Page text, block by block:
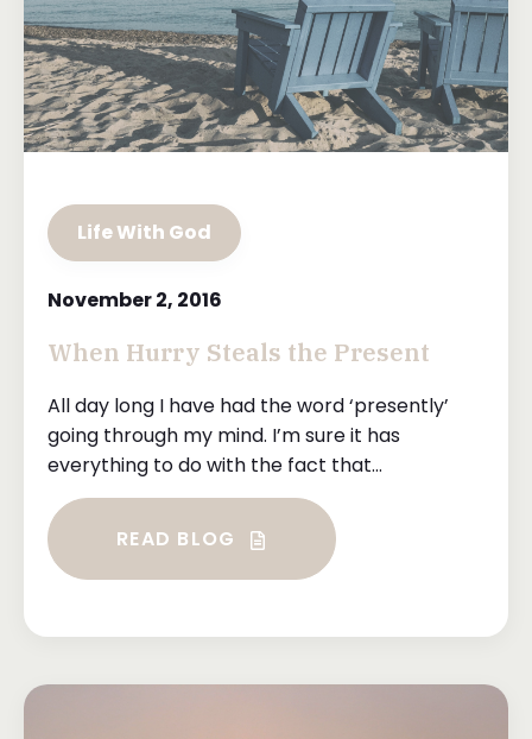
Life With God
November 2, 2016
When Hurry Steals the Present
All day long I have had the word ‘presently’
going through my mind. I’m sure it has
everything to do with the fact that...
READ BLOG